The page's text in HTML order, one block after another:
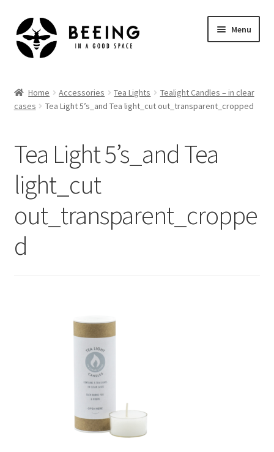
Skip
to
navigation
Skip
to
content
Menu
Shop
Home Accessories Tea Lights
Tealight Candles – in clear
cases
Tea Light 5’s_and Tea light_cut out_transparent_cropped
Tea Light 5’s_and Tea
light_cut
out_transparent_croppe
d